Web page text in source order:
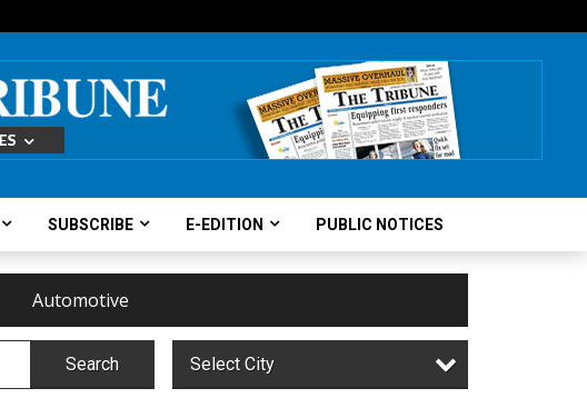
SUBSCRIBE E-EDITION PUBLIC NOTICES
Automotive
Search Select City